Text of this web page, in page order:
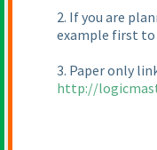
2. If you are
example first
3. Paper only
http://